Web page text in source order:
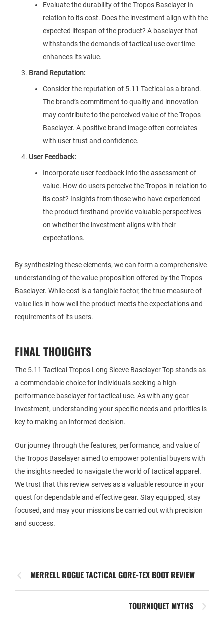
Evaluate the durability of the Tropos Baselayer in
relation to its cost. Does the investment align with the
expected lifespan of the product? A baselayer that
withstands the demands of tactical use over time
enhances its value.
Brand Reputation:
Consider the reputation of 5.11 Tactical as a brand.
The brand’s commitment to quality and innovation
may contribute to the perceived value of the Tropos
Baselayer. A positive brand image often correlates
with user trust and confidence.
User Feedback:
Incorporate user feedback into the assessment of
value. How do users perceive the Tropos in relation to
its cost? Insights from those who have experienced
the product firsthand provide valuable perspectives
on whether the investment aligns with their
expectations.
By synthesizing these elements, we can form a comprehensive
understanding of the value proposition offered by the Tropos
Baselayer. While cost is a tangible factor, the true measure of
value lies in how well the product meets the expectations and
requirements of its users.
FINAL THOUGHTS
The 5.11 Tactical Tropos Long Sleeve Baselayer Top stands as
a commendable choice for individuals seeking a high-
performance baselayer for tactical use. As with any gear
investment, understanding your specific needs and priorities is
key to making an informed decision.
Our journey through the features, performance, and value of
the Tropos Baselayer aimed to empower potential buyers with
the insights needed to navigate the world of tactical apparel.
We trust that this review serves as a valuable resource in your
quest for dependable and effective gear. Stay equipped, stay
focused, and may your missions be carried out with precision
and success.
MERRELL ROGUE TACTICAL GORE-TEX BOOT REVIEW
TOURNIQUET MYTHS